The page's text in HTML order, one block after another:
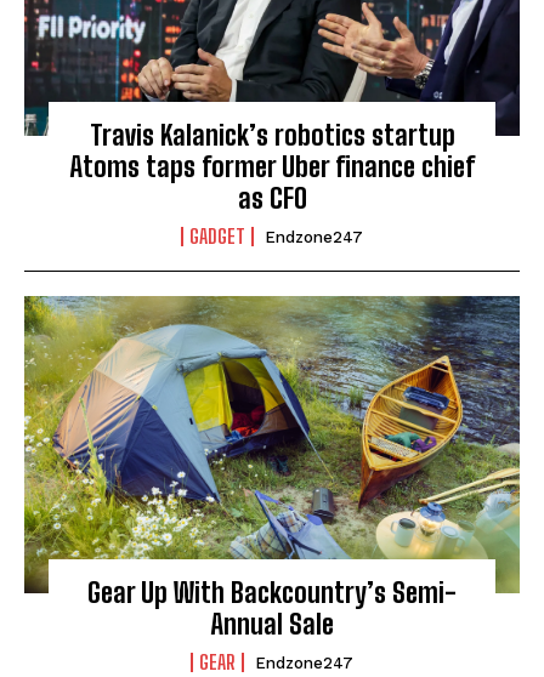
Travis Kalanick’s robotics startup
Atoms taps former Uber finance chief
as CFO
GADGET Endzone247
Gear Up With Backcountry’s Semi-
Annual Sale
GEAR Endzone247